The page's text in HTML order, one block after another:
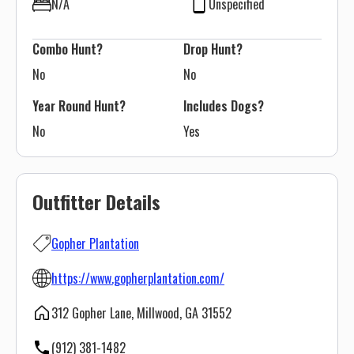
Outfitter Details
Gopher Plantation
https://www.gopherplantation.com/
312 Gopher Lane, Millwood, GA 31552
(912) 381-1482
N/A Unspecified
Combo Hunt?
No
Drop Hunt?
No
Year Round Hunt?
No
Includes Dogs?
Yes